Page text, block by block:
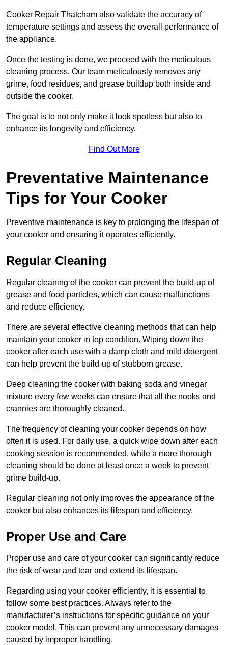
Cooker Repair Thatcham also validate the accuracy of
temperature settings and assess the overall performance of
the appliance.
Once the testing is done, we proceed with the meticulous
cleaning process. Our team meticulously removes any
grime, food residues, and grease buildup both inside and
outside the cooker.
The goal is to not only make it look spotless but also to
enhance its longevity and efficiency.
Find Out More
Preventative Maintenance
Tips for Your Cooker
Preventive maintenance is key to prolonging the lifespan of
your cooker and ensuring it operates efficiently.
Regular Cleaning
Regular cleaning of the cooker can prevent the build-up of
grease and food particles, which can cause malfunctions
and reduce efficiency.
There are several effective cleaning methods that can help
maintain your cooker in top condition. Wiping down the
cooker after each use with a damp cloth and mild detergent
can help prevent the build-up of stubborn grease.
Deep cleaning the cooker with baking soda and vinegar
mixture every few weeks can ensure that all the nooks and
crannies are thoroughly cleaned.
The frequency of cleaning your cooker depends on how
often it is used. For daily use, a quick wipe down after each
cooking session is recommended, while a more thorough
cleaning should be done at least once a week to prevent
grime build-up.
Regular cleaning not only improves the appearance of the
cooker but also enhances its lifespan and efficiency.
Proper Use and Care
Proper use and care of your cooker can significantly reduce
the risk of wear and tear and extend its lifespan.
Regarding using your cooker efficiently, it is essential to
follow some best practices. Always refer to the
manufacturer’s instructions for specific guidance on your
cooker model. This can prevent any unnecessary damages
caused by improper handling.